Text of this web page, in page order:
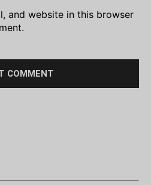
and website in this browser